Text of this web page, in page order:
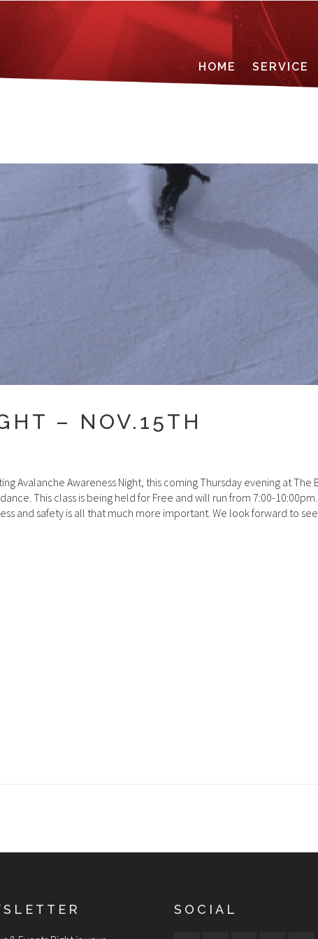
HOME SERVICE
– NOV.15TH
Avalanche Awareness Night, this coming Thursday evening at
This class is being held for Free and will run from 7:00-
and safety is all that much more important. We look forward to
SOCIAL